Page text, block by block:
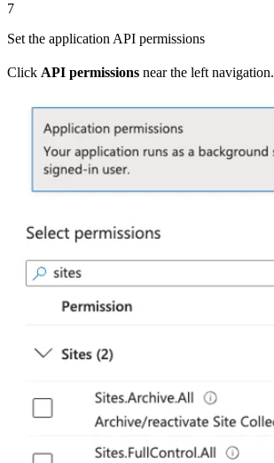
7
Set the application API permissions
Click API permissions near the left navigation.